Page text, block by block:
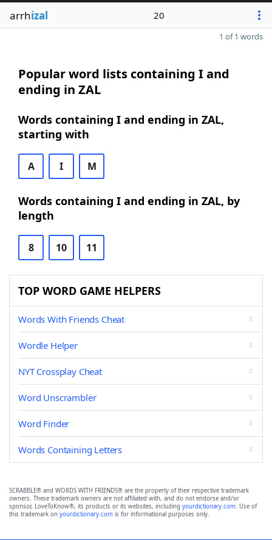
arrhizal 20
1 of 1 words
Popular word lists containing I and
ending in ZAL
Words containing I and ending in ZAL,
starting with
A I M
Words containing I and ending in ZAL, by
length
8 10 11
TOP WORD GAME HELPERS
Words With Friends Cheat
Wordle Helper
NYT Crossplay Cheat
Word Unscrambler
Word Finder
Words Containing Letters
SCRABBLE® and WORDS WITH FRIENDS® are the property of their respective trademark
owners. These trademark owners are not affiliated with, and do not endorse and/or
sponsor, LoveToKnow®, its products or its websites, including yourdictionary.com. Use of
this trademark on yourdictionary.com is for informational purposes only.